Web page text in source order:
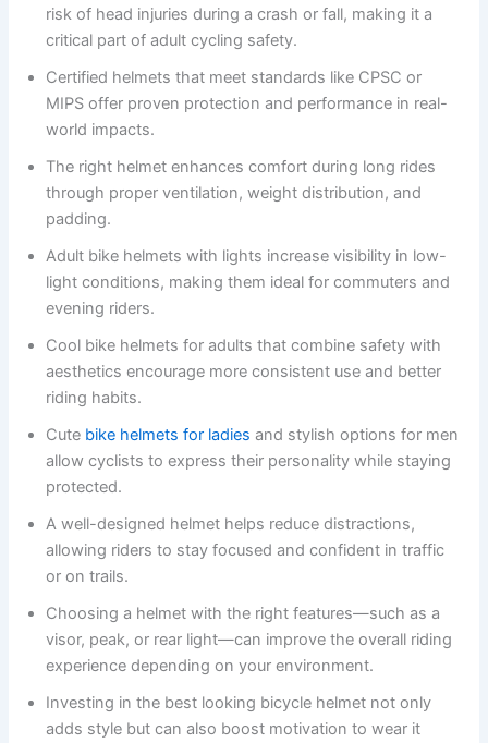
risk of head injuries during a crash or fall, making it a
critical part of adult cycling safety.
Certified helmets that meet standards like CPSC or
MIPS offer proven protection and performance in real-
world impacts.
The right helmet enhances comfort during long rides
through proper ventilation, weight distribution, and
padding.
Adult bike helmets with lights increase visibility in low-
light conditions, making them ideal for commuters and
evening riders.
Cool bike helmets for adults that combine safety with
aesthetics encourage more consistent use and better
riding habits.
Cute bike helmets for ladies and stylish options for men
allow cyclists to express their personality while staying
protected.
A well-designed helmet helps reduce distractions,
allowing riders to stay focused and confident in traffic
or on trails.
Choosing a helmet with the right features—such as a
visor, peak, or rear light—can improve the overall riding
experience depending on your environment.
Investing in the best looking bicycle helmet not only
adds style but can also boost motivation to wear it